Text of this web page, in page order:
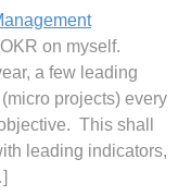
on myself.
a few leading
projects) every
This shall
leading indicators,